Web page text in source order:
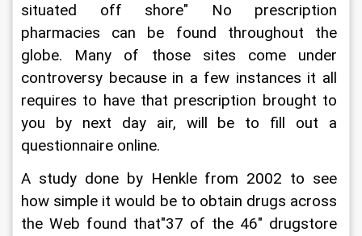
situated off shore" No prescription
pharmacies can be found throughout the
globe. Many of those sites come under
controversy because in a few instances it all
requires to have that prescription brought to
you by next day air, will be to fill out a
questionnaire online.
A study done by Henkle from 2002 to see
how simple it would be to obtain drugs across
the Web found that"37 of the 46" drugstore